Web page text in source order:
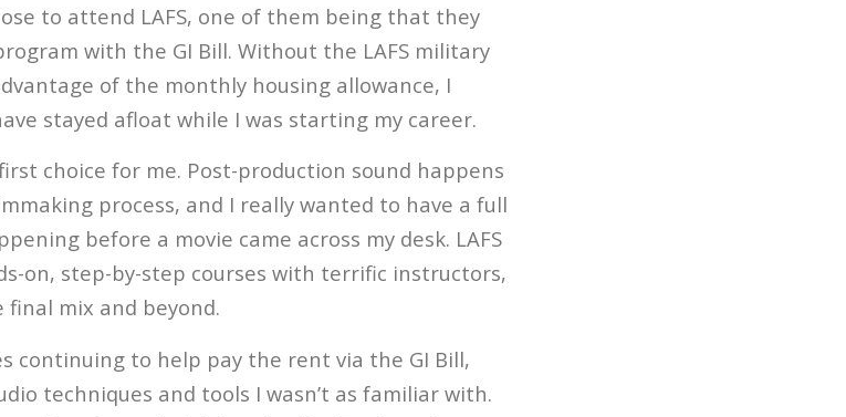
to attend LAFS, one of them being that they
with the GI Bill. Without the LAFS military
of the monthly housing allowance, I
stayed afloat while I was starting my career.
choice for me. Post-production sound happens
process, and I really wanted to have a full
before a movie came across my desk. LAFS
on, step-by-step courses with terrific instructors,
mix and beyond.
continuing to help pay the rent via the GI Bill,
techniques and tools I wasn’t as familiar with.